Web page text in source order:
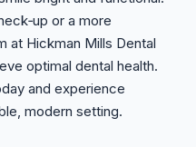
or a more
at Hickman Mills Dental
optimal dental health.
and experience
modern setting.